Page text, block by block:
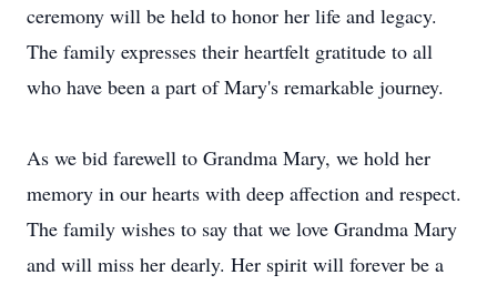
ceremony will be held to honor her life and legacy.
The family expresses their heartfelt gratitude to all
who have been a part of Mary's remarkable journey.
As we bid farewell to Grandma Mary, we hold her
memory in our hearts with deep affection and respect.
The family wishes to say that we love Grandma Mary
and will miss her dearly. Her spirit will forever be a